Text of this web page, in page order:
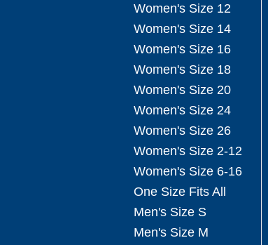
Women's Size 12
Women's Size 14
Women's Size 16
Women's Size 18
Women's Size 20
Women's Size 24
Women's Size 26
Women's Size 2-12
Women's Size 6-16
One Size Fits All
Men's Size S
Men's Size M